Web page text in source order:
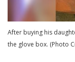
After buying his
the glove box. (Photo